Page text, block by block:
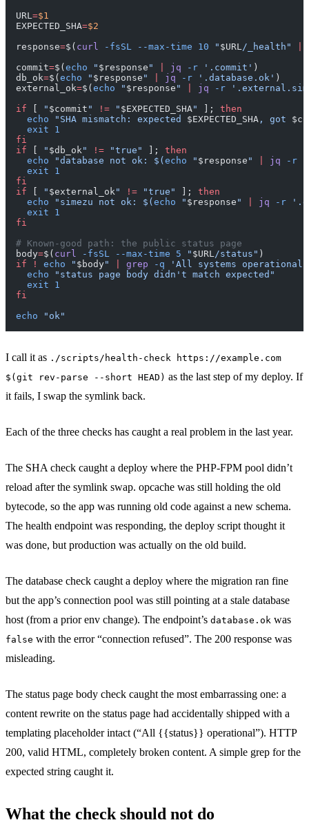
URL =$1
EXPECTED_SHA=$2
response=$( curl -fsSL --max-time 10 " $URL /_health"
commit=$( echo " $response " jq -r '.commit' )
db_ok=$( echo " $response " jq -r '.database.ok' )
external_ok=$( echo " $response " jq -r
if
" $commit " != " $EXPECTED_SHA " ]; then
  echo
"SHA mismatch: expected $EXPECTED_SHA , got
  exit
1
fi
if
" $db_ok " != "true" ]; then
  echo
"database not ok: $( echo " $response " jq -r
  exit
1
fi
if
" $external_ok " != "true" ]; then
  echo
"simezu not ok: $( echo " $response " jq -r
  exit
1
fi
# Known-good path: the public status page
body=$( curl -fsSL --max-time 5 " $URL /status" )
if ! echo " $body" grep -q 'All systems operational'
  echo
"status page body didn't match expected"
  exit
1
fi
echo "ok"
I call it as ./scripts/health-check https://example.com
$(git rev-parse --short HEAD) as the last step of my deploy. If
it fails, I swap the symlink back.
Each of the three checks has caught a real problem in the last year.
The SHA check caught a deploy where the PHP-FPM pool didn’t
reload after the symlink swap. opcache was still holding the old
bytecode, so the app was running old code against a new schema.
The health endpoint was responding, the deploy script thought it
was done, but production was actually on the old build.
The database check caught a deploy where the migration ran fine
but the app’s connection pool was still pointing at a stale database
host (from a prior env change). The endpoint’s database.ok was
false with the error “connection refused”. The 200 response was
misleading.
The status page body check caught the most embarrassing one: a
content rewrite on the status page had accidentally shipped with a
templating placeholder intact (“All {{status}} operational”). HTTP
200, valid HTML, completely broken content. A simple grep for the
expected string caught it.
What the check should not do